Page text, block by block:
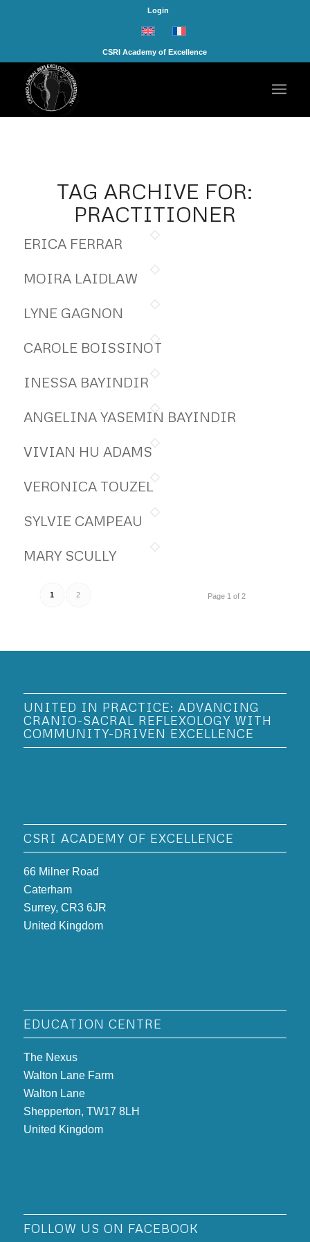
Login
CSRI Academy of Excellence
TAG ARCHIVE FOR:
PRACTITIONER
ERICA FERRAR
MOIRA LAIDLAW
LYNE GAGNON
CAROLE BOISSINOT
INESSA BAYINDIR
ANGELINA YASEMIN BAYINDIR
VIVIAN HU ADAMS
VERONICA TOUZEL
SYLVIE CAMPEAU
MARY SCULLY
Page 1 of 2
1 2
UNITED IN PRACTICE: ADVANCING
CRANIO-SACRAL REFLEXOLOGY WITH
COMMUNITY-DRIVEN EXCELLENCE
CSRI ACADEMY OF EXCELLENCE
66 Milner Road
Caterham
Surrey, CR3 6JR
United Kingdom
EDUCATION CENTRE
The Nexus
Walton Lane Farm
Walton Lane
Shepperton, TW17 8LH
United Kingdom
FOLLOW US ON FACEBOOK